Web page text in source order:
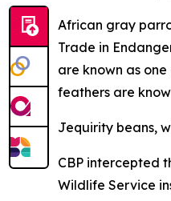
African gray
Trade in
are known as
feathers are
Jequirity beans,
CBP intercepted
Wildlife Service